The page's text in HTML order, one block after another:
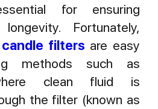
for ensuring
Fortunately,
filters are easy
methods such as
clean fluid is
the filter (known as